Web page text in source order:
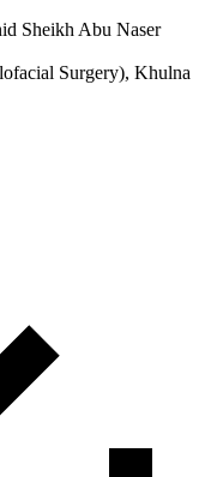
Sheikh Abu Naser
Surgery), Khulna